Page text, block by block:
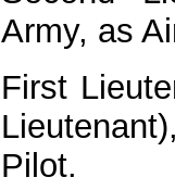
Army, as
First
Pilot.